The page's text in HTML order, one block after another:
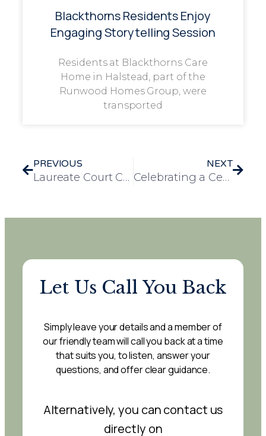
Blackthorns Residents Enjoy
Engaging Storytelling Session
Residents at Blackthorns Care
Home in Halstead, part of the
Runwood Homes Group, were
transported
PREVIOUS
Laureate Court Celebrates a Century of Joy with Joyce’s 100th Birthday Bash
NEXT
Celebrating a Century and a Year: Irene’s 101st Birthday at Mulberry Court Care Home
Let Us Call You Back
Simply leave your details and a member of
our friendly team will call you back at a time
that suits you, to listen, answer your
questions, and offer clear guidance.
Alternatively, you can contact us
directly on